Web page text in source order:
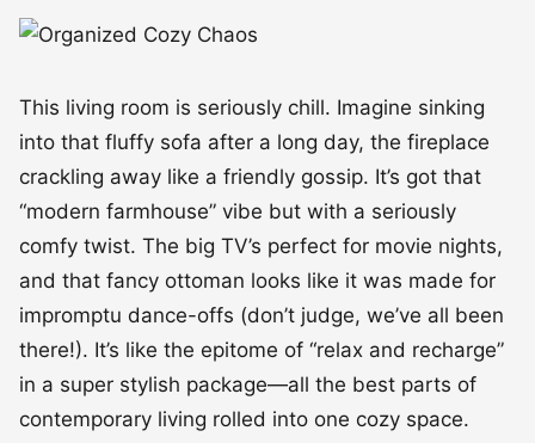
This living room is seriously chill. Imagine sinking
into that fluffy sofa after a long day, the fireplace
crackling away like a friendly gossip. It’s got that
“modern farmhouse” vibe but with a seriously
comfy twist. The big TV’s perfect for movie nights,
and that fancy ottoman looks like it was made for
impromptu dance-offs (don’t judge, we’ve all been
there!). It’s like the epitome of “relax and recharge”
in a super stylish package—all the best parts of
contemporary living rolled into one cozy space.